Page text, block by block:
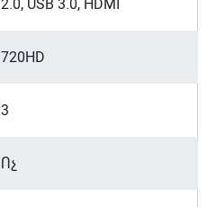
2.0, USB 3.0, HDMI
720HD
3
Ոչ